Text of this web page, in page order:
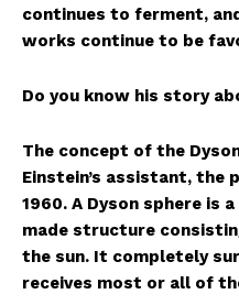
continues to ferment,
works continue to be
Do you know his story
The concept of the
Einstein’s assistant, the
1960. A Dyson sphere is
made structure
the sun. It completely
receives most or all of